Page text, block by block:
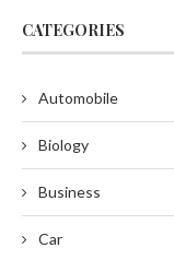
CATEGORIES
Automobile
Biology
Business
Car